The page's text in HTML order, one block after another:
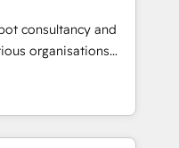
education,
make the
and Latin
consultancy and
organisations
intelligence.
Ireland, and
of successful
and enterprise